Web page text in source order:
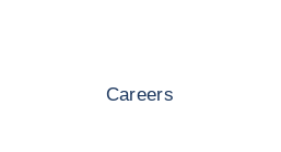
Careers